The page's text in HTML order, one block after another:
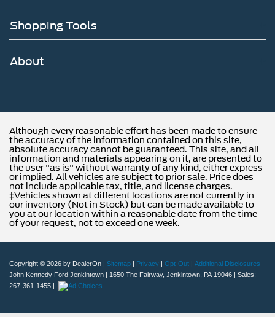
Shopping Tools
About
Although every reasonable effort has been made to ensure
the accuracy of the information contained on this site,
absolute accuracy cannot be guaranteed. This site, and all
information and materials appearing on it, are presented to
the user "as is" without warranty of any kind, either express
or implied. All vehicles are subject to prior sale. Price does
not include applicable tax, title, and license charges.
‡Vehicles shown at different locations are not currently in
our inventory (Not in Stock) but can be made available to
you at our location within a reasonable date from the time
of your request, not to exceed one week.
Copyright © 2026 by DealerOn | Sitemap | Privacy | Opt-Out | Additional Disclosures
John Kennedy Ford Jenkintown | 1650 The Fairway, Jenkintown, PA 19046 | Sales:
267-361-1455 |